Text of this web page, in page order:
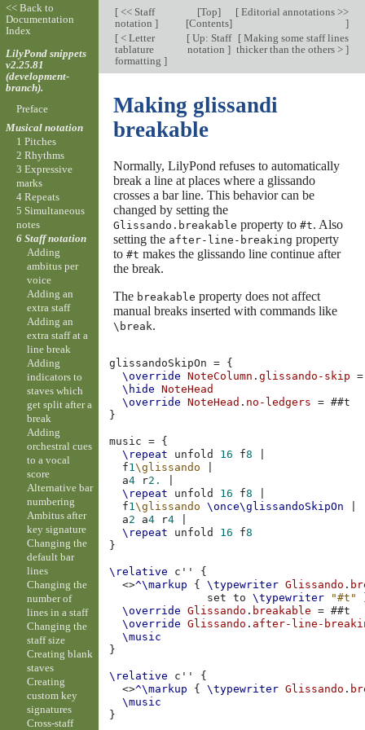
[<< Staff
notation ]
[Top]
[Contents]
[Editorial annotations >>
]
[< Letter
tablature
formatting ]
[Up: Staff
notation ]
[Making some staff lines
thicker than the others > ]
Making glissandi
breakable
Normally, LilyPond refuses to automatically
break a line at places where a glissando
crosses a bar line. This behavior can be
changed by setting the
Glissando.breakable property to #t. Also
setting the after-line-breaking property
to #t makes the glissando line continue after
the break.
The breakable property does not affect
manual breaks inserted with commands like
\break.
glissandoSkipOn = {
\override
NoteColumn .glissando-skip
=
\hide
NoteHead
\override
NoteHead . no-ledgers = ##t
}
music = {
\repeat
unfold 16 f8
f1\glissando
a4 r2.
\repeat
unfold 16 f8
f1\glissando \once\glissandoSkipOn
a2 a4 r4
\repeat
unfold 16 f8
}
\relative c''
{
<>^\markup { \typewriter Glissando .
set
to \typewriter "#t"
\override
Glissando . breakable = ##t
\override
Glissando . after-line-
\music
}
\relative c''
{
<>^\markup { \typewriter Glissando .
\music
}
<< Back to
Documentation
Index
LilyPond snippets
v2.25.81
(development-
branch).
Preface
Musical notation
1 Pitches
2 Rhythms
3 Expressive
marks
4 Repeats
5 Simultaneous
notes
6 Staff notation
Adding
ambitus per
voice
Adding an
extra staff
Adding an
extra staff at a
line break
Adding
indicators to
staves which
get split after a
break
Adding
orchestral cues
to a vocal
score
Alternative bar
numbering
Ambitus after
key signature
Changing the
default bar
lines
Changing the
number of
lines in a staff
Changing the
staff size
Creating blank
staves
Creating
custom key
signatures
Cross-staff